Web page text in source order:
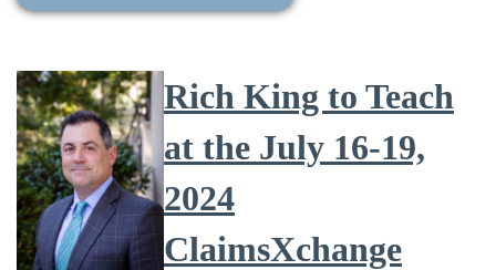
Rich King to Teach
at the July 16-19,
2024
ClaimsXchange